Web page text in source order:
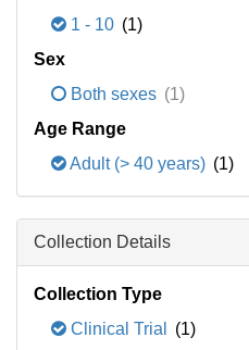
1 - 10 (1)
Sex
Both sexes (1)
Age Range
Adult (> 40 years) (1)
Collection Details
Collection Type
Clinical Trial
(1)